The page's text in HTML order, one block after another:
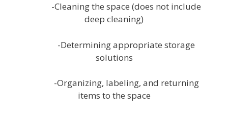
-Cleaning the space (does not include
deep cleaning)
-Determining appropriate storage
solutions
-Organizing, labeling, and returning
items to the space